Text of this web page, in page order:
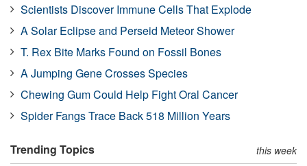
Scientists Discover Immune Cells That Explode
A Solar Eclipse and Perseid Meteor Shower
T. Rex Bite Marks Found on Fossil Bones
A Jumping Gene Crosses Species
Chewing Gum Could Help Fight Oral Cancer
Spider Fangs Trace Back 518 Million Years
Trending Topics this week